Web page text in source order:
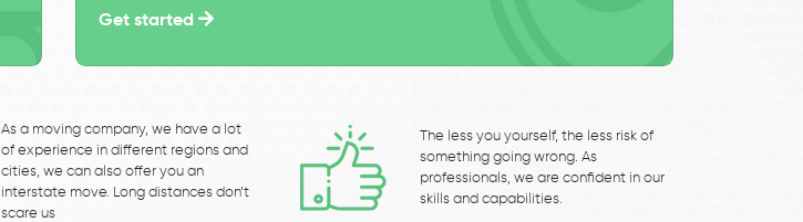
Get started
As a moving company, we have a lot
of experience in different regions and
cities, we can also offer you an
interstate move. Long distances don’t
scare us
The less you yourself, the less risk of
something going wrong. As
professionals, we are confident in our
skills and capabilities.